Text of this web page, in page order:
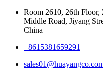
Room 2610, 26th
Middle Road, Jiyang
China
+8615381659291